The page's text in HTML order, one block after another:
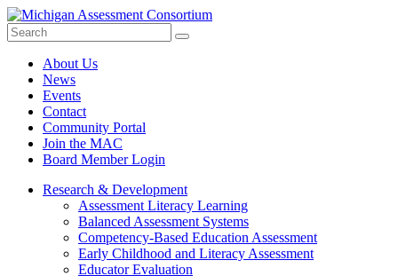
Search
Site
Submit
About Us
News
Events
Contact
Community Portal
Join the MAC
Board Member Login
Research & Development
Assessment Literacy Learning
Balanced Assessment Systems
Competency-Based Education Assessment
Early Childhood and Literacy Assessment
Educator Evaluation